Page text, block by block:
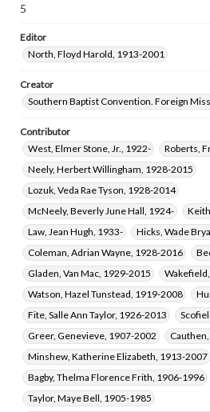
5
Editor
North, Floyd Harold, 1913-2001
Creator
Southern Baptist Convention. Foreign
Contributor
West, Elmer Stone, Jr., 1922-
Roberts,
Neely, Herbert Willingham, 1928-2015
Lozuk, Veda Rae Tyson, 1928-2014
McNeely, Beverly June Hall, 1924-
Law, Jean Hugh, 1933-
Hicks, Wade
Coleman, Adrian Wayne, 1928-2016
Gladen, Van Mac, 1929-2015
Watson, Hazel Tunstead, 1919-2008
Fite, Salle Ann Taylor, 1926-2013
Greer, Genevieve, 1907-2002
Minshew, Katherine Elizabeth, 1913-2007
Bagby, Thelma Florence Frith, 1906-1996
Taylor, Maye Bell, 1905-1985